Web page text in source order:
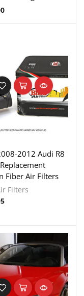
2012 Audi R8
Fiber Air Filters
Filters